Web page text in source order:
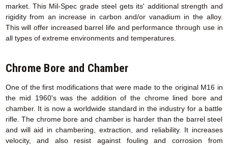
market. This Mil-Spec grade steel gets its' additional strength and
rigidity from an increase in carbon and/or vanadium in the alloy.
This will offer increased barrel life and performance through use in
all types of extreme environments and temperatures.
Chrome Bore and Chamber
One of the first modifications that were made to the original M16 in
the mid 1960's was the addition of the chrome lined bore and
chamber. It is now a worldwide standard in the industry for a battle
rifle. The chrome bore and chamber is harder than the barrel steel
and will aid in chambering, extraction, and reliability. It increases
velocity, and also resist against fouling and corrosion from